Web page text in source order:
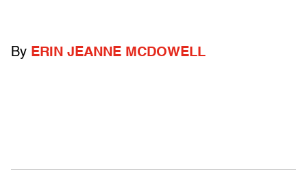
By ERIN JEANNE MCDOWELL